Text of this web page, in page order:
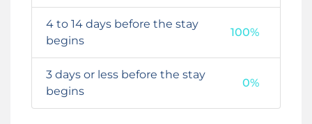
4 to 14 days before the stay
begins
100%
3 days or less before the stay
begins
0%